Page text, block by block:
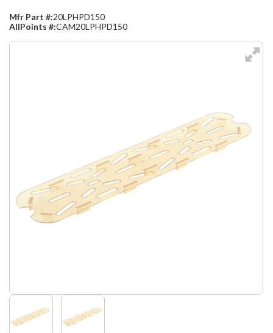
Mfr Part #:20LPHPD150
AllPoints #:CAM20LPHPD150